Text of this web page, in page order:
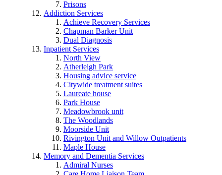
Prisons
Addiction Services
Achieve Recovery Services
Chapman Barker Unit
Dual Diagnosis
Inpatient Services
North View
Atherleigh Park
Housing advice service
Citywide treatment suites
Laureate house
Park House
Meadowbrook unit
The Woodlands
Moorside Unit
Rivington Unit and Willow Outpatients
Maple House
Memory and Dementia Services
Admiral Nurses